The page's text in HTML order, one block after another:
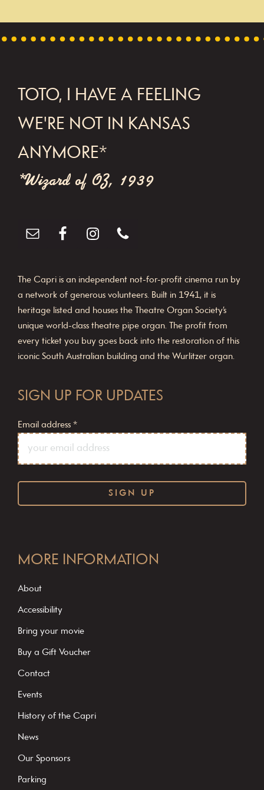
FOOTER
TOTO, I HAVE A FEELING
WE'RE NOT IN KANSAS
ANYMORE*
*Wizard of OZ, 1939
The Capri is an independent not-for-profit cinema run by
a network of generous volunteers. Built in 1941, it is
heritage listed and houses the Theatre Organ Society’s
unique world-class theatre pipe organ. The profit from
every ticket you buy goes back into the restoration of this
iconic South Australian building and the Wurlitzer organ.
SIGN UP FOR UPDATES
Email address *
o
s
t
C
o
a
c
t
MORE INFORMATION
About
Accessibility
Bring your movie
Buy a Gift Voucher
Contact
Events
History of the Capri
News
Our Sponsors
Parking